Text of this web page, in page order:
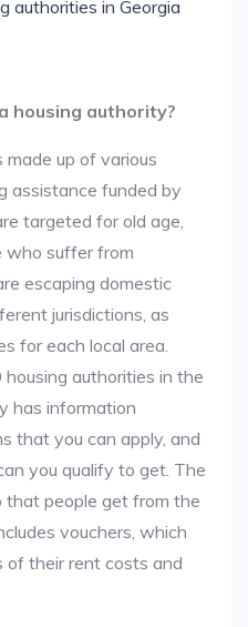
authorities in Georgia
housing authority?
up of various
assistance funded by
targeted for old age,
who suffer from
escaping domestic
jurisdictions, as
for each local area.
authorities in the
has information
that you can apply, and
you qualify to get. The
people get from the
vouchers, which
of their rent costs and